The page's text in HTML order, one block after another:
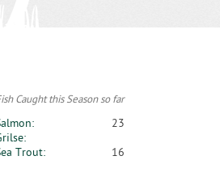
Caught this Season so far
Trout:
23
16